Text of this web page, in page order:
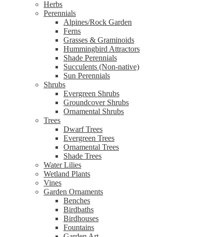
Herbs
Perennials
Alpines/Rock Garden
Ferns
Grasses & Graminoids
Hummingbird Attractors
Shade Perennials
Succulents (Non-native)
Sun Perennials
Shrubs
Evergreen Shrubs
Groundcover Shrubs
Ornamental Shrubs
Trees
Dwarf Trees
Evergreen Trees
Ornamental Trees
Shade Trees
Water Lilies
Wetland Plants
Vines
Garden Ornaments
Benches
Birdbaths
Birdhouses
Fountains